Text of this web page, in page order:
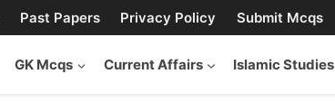
Past Papers Privacy Policy Submit Mcqs
GK Mcqs Current Affairs Islamic Studies